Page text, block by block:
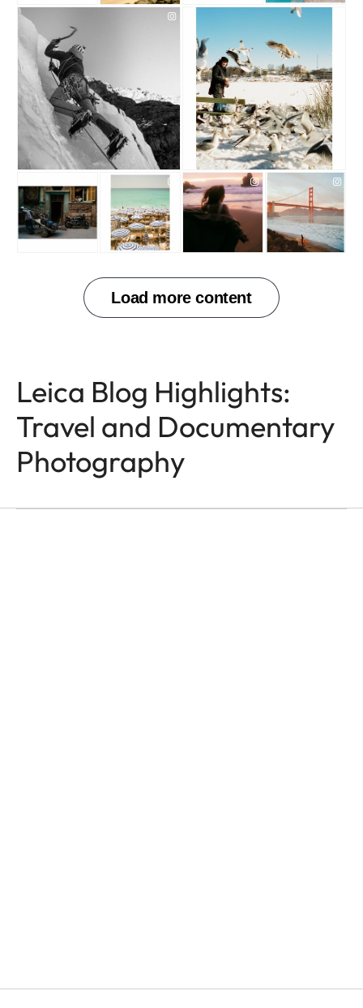
Leica Blog Highlights:
Travel and Documentary
Photography
TRAVEL & DOCUMENTARY
PHOTOGRAPHY
Grand’Hotel Metropoliz